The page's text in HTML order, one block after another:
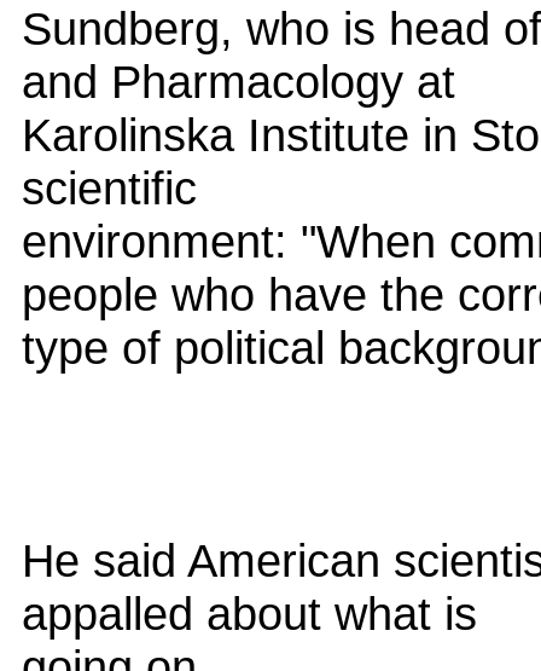
Sundberg, who is head
and Pharmacology at
Karolinska Institute in
scientific
environment: "When
people who have the
type of political
He said American
appalled about what is